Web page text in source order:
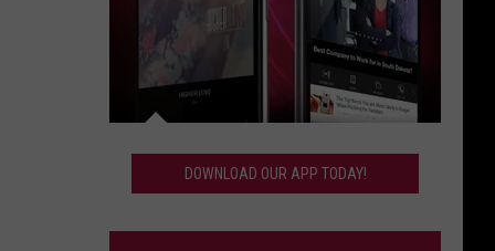
App
DOWNLOAD OUR APP TODAY!